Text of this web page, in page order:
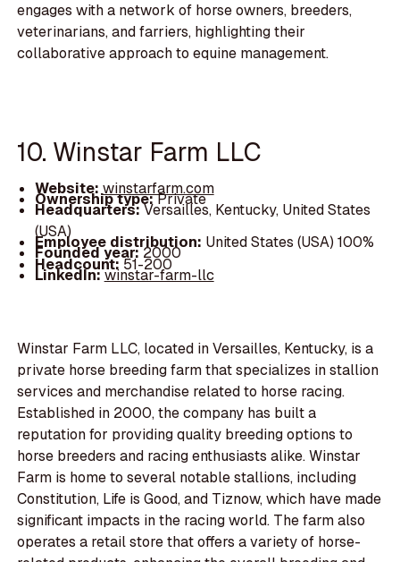
engages with a network of horse owners, breeders,
veterinarians, and farriers, highlighting their
collaborative approach to equine management.
10. Winstar Farm LLC
Website:winstarfarm.com
Ownership type:Private
Headquarters:Versailles, Kentucky, United States
(USA)
Employee distribution: United States (USA) 100%
Founded year:2000
Headcount:51-200
LinkedIn:winstar-farm-llc
Winstar Farm LLC, located in Versailles, Kentucky, is a
private horse breeding farm that specializes in stallion
services and merchandise related to horse racing.
Established in 2000, the company has built a
reputation for providing quality breeding options to
horse breeders and racing enthusiasts alike. Winstar
Farm is home to several notable stallions, including
Constitution, Life is Good, and Tiznow, which have made
significant impacts in the racing world. The farm also
operates a retail store that offers a variety of horse-